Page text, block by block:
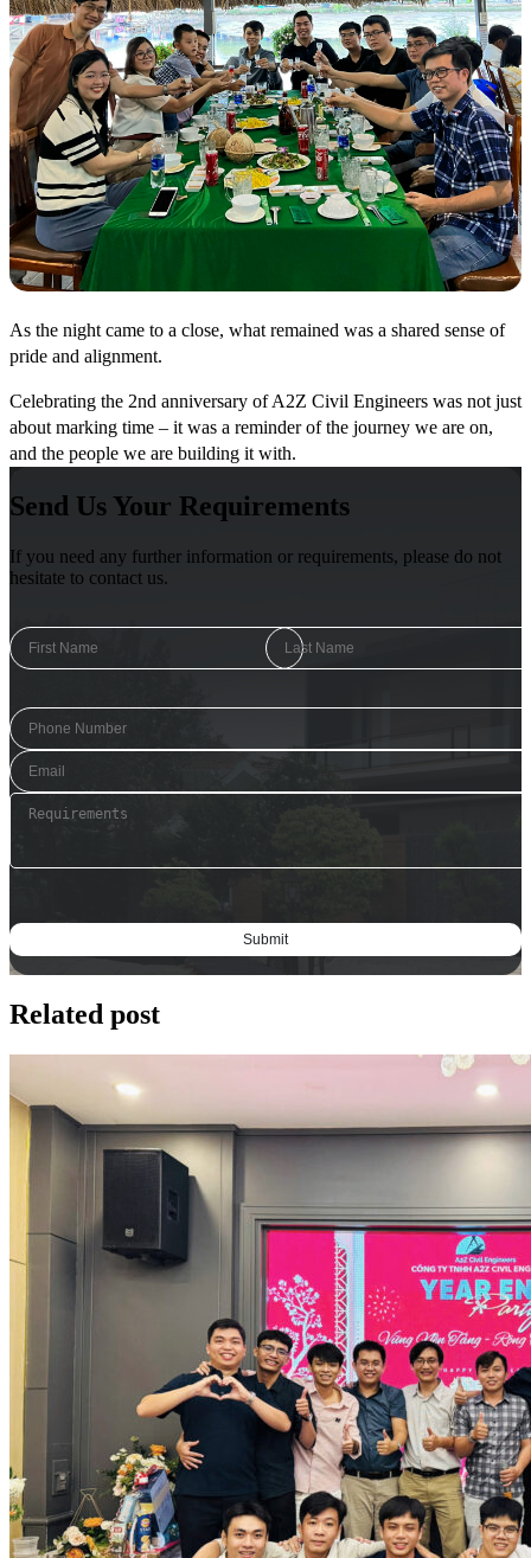
As the night came to a close, what remained was a shared sense of
pride and alignment.
Celebrating the 2nd anniversary of A2Z Civil Engineers was not just
about marking time – it was a reminder of the journey we are on,
and the people we are building it with.
Send Us Your Requirements
If you need any further information or requirements, please do not
hesitate to contact us.
Related post